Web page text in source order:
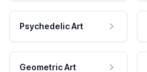
Psychedelic Art
Geometric Art